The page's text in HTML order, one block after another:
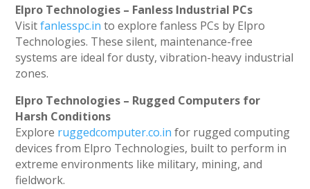
Elpro Technologies – Fanless Industrial PCs
Visitfanlesspc.in to explore fanless PCs by Elpro
Technologies. These silent, maintenance-free
systems are ideal for dusty, vibration-heavy industrial
zones.
Elpro Technologies – Rugged Computers for
Harsh Conditions
Explore ruggedcomputer.co.in for rugged computing
devices from Elpro Technologies, built to perform in
extreme environments like military, mining, and
fieldwork.